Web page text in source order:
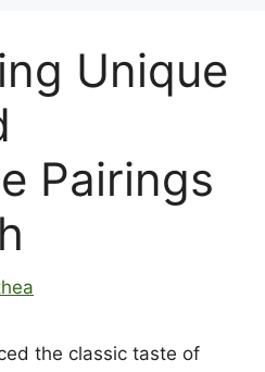
Unique
Pairings
the classic taste of